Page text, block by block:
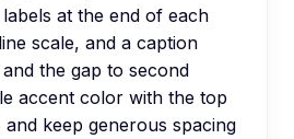
at the end of each
scale, and a caption
the gap to second
accent color with the top
and keep generous spacing